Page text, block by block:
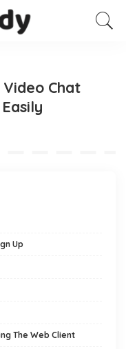
Chat
Up
The Web Client